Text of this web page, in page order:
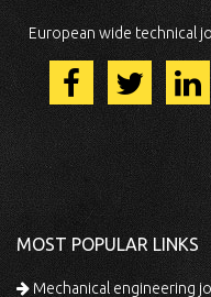
European wide technical
MOST POPULAR LINKS
Mechanical engineering